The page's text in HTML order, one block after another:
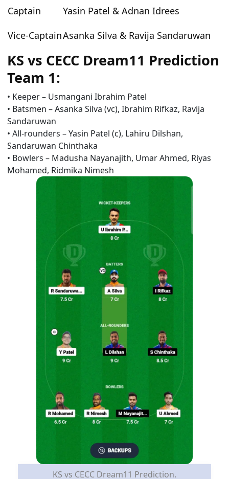
Captain
Yasin Patel & Adnan Idrees
Vice-CaptainAsanka Silva & Ravija Sandaruwan
KS vs CECC Dream11 Prediction
Team 1:
• Keeper – Usmangani Ibrahim Patel
• Batsmen – Asanka Silva (vc), Ibrahim Rifkaz, Ravija
Sandaruwan
• All-rounders – Yasin Patel (c), Lahiru Dilshan,
Sandaruwan Chinthaka
• Bowlers – Madusha Nayanajith, Umar Ahmed, Riyas
Mohamed, Ridmika Nimesh
KS vs CECC Dream11 Prediction.